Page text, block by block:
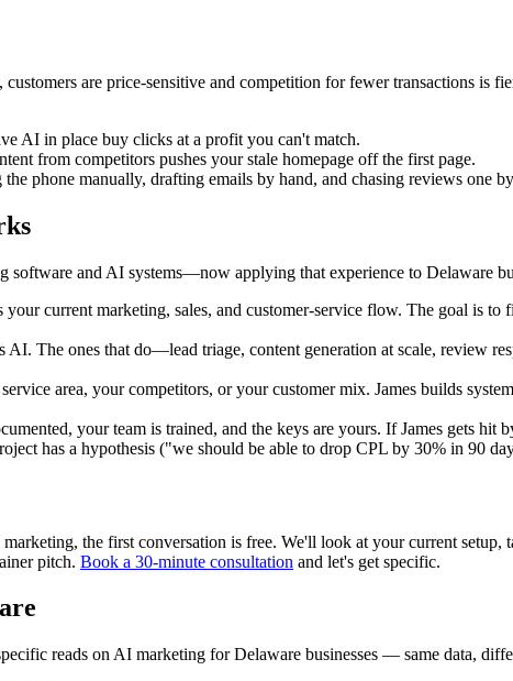
are price-sensitive and competition for fewer transactions is
AI in place buy clicks at a profit you can't match.
from competitors pushes your stale homepage off the first page.
phone manually, drafting emails by hand, and chasing reviews one
and AI systems—now applying that experience to Delaware
your current marketing, sales, and customer-service flow. The goal is
AI. The ones that do—lead triage, content generation at scale, review
area, your competitors, or your customer mix. James builds
your team is trained, and the keys are yours. If James gets hit
has a hypothesis ("we should be able to drop CPL by 30% in 90
the first conversation is free. We'll look at your current
pitch. Book a 30-minute consultation and let's get specific.
reads on AI marketing for Delaware businesses — same data,